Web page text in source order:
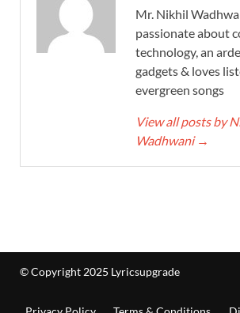
Mr. Nikhil
passionate about
technology, an
gadgets & loves
evergreen songs
View all posts by
Wadhwani →
© Copyright 2025 Lyricsupgrade